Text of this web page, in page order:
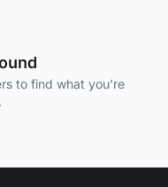
to find what you're